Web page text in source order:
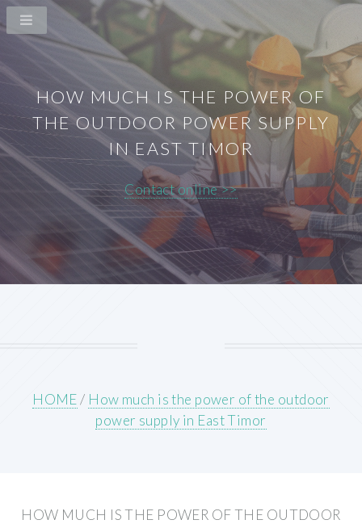
HOW MUCH IS THE POWER OF
THE OUTDOOR POWER SUPPLY
IN EAST TIMOR
Contact online >>
HOME/ How much is the power of the outdoor
power supply in East Timor
HOW MUCH IS THE POWER OF THE OUTDOOR